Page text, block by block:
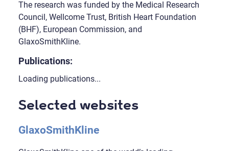
The research was funded by the Medical Research
Council, Wellcome Trust, British Heart Foundation
(BHF), European Commission, and
GlaxoSmithKline.
Publications:
Loading publications...
Selected websites
GlaxoSmithKline